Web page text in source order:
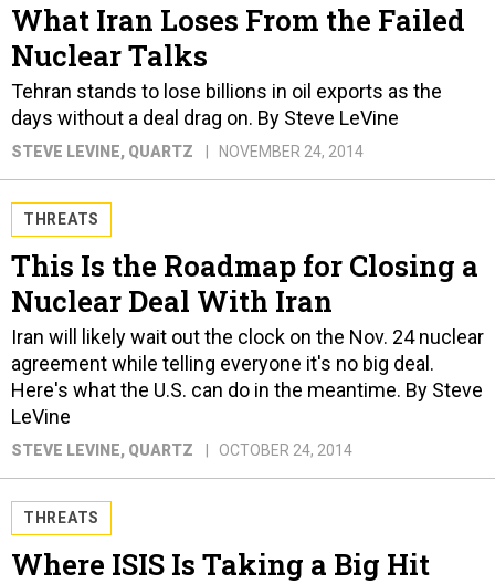
What Iran Loses From the Failed
Nuclear Talks
Tehran stands to lose billions in oil exports as the
days without a deal drag on. By Steve LeVine
STEVE LEVINE, QUARTZ NOVEMBER 24, 2014
THREATS
This Is the Roadmap for Closing a
Nuclear Deal With Iran
Iran will likely wait out the clock on the Nov. 24 nuclear
agreement while telling everyone it's no big deal.
Here's what the U.S. can do in the meantime. By Steve
LeVine
STEVE LEVINE, QUARTZ OCTOBER 24, 2014
THREATS
Where ISIS Is Taking a Big Hit